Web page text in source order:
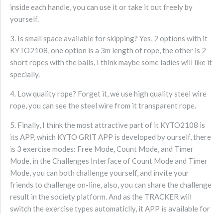
inside each handle, you can use it or take it out freely by
yourself.
3. Is small space available for skipping? Yes, 2 options with it
KYTO2108, one option is a 3m length of rope, the other is 2
short ropes with the balls, I think maybe some ladies will like it
specially.
4. Low quality rope? Forget it, we use high quality steel wire
rope, you can see the steel wire from it transparent rope.
5. Finally, I think the most attractive part of it KYTO2108 is
its APP, which KYTO GRIT APP is developed by ourself, there
is 3 exercise modes: Free Mode, Count Mode, and Timer
Mode, in the Challenges Interface of Count Mode and Timer
Mode, you can both challenge yourself, and invite your
friends to challenge on-line, also, you can share the challenge
result in the society platform. And as the TRACKER will
switch the exercise types automaticlly, it APP is available for